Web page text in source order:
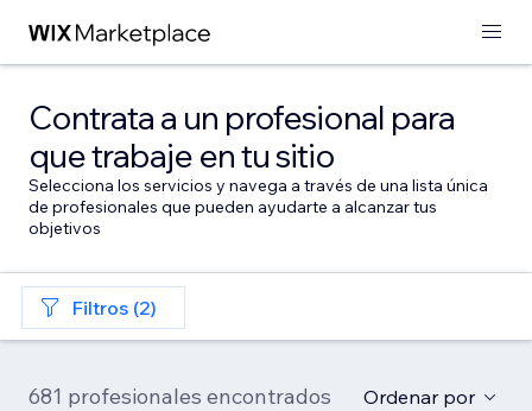
Contrata a un profesional para
que trabaje en tu sitio
Selecciona los servicios y navega a través de una lista única
de profesionales que pueden ayudarte a alcanzar tus
objetivos
Filtros (2)
681 profesionales encontrados Ordenar por